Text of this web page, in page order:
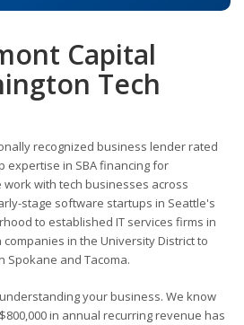
Capital
Tech
recognized business lender rated
expertise in SBA financing for
with tech businesses across
stage software startups in Seattle's
to established IT services firms in
in the University District to
Spokane and Tacoma.
your business. We know
in annual recurring revenue has